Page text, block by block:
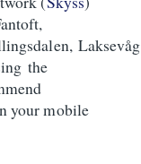
the
your mobile